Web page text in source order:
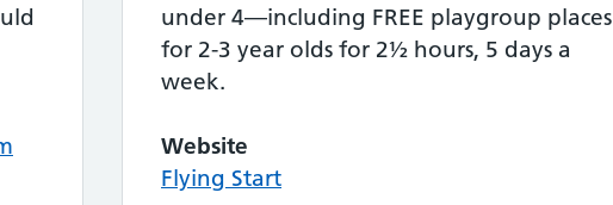
under 4—including FREE playgroup places
for 2-3 year olds for 2½ hours, 5 days a
week.
Website
Flying Start